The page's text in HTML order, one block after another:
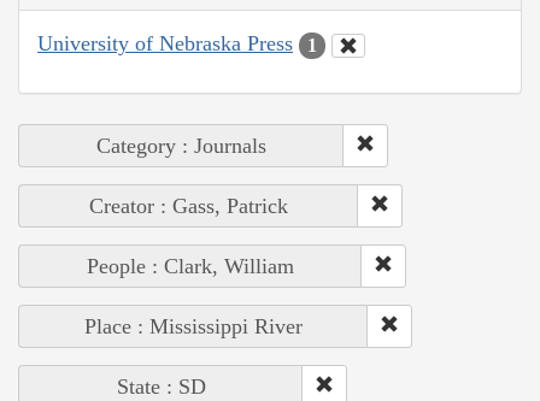
University of Nebraska Press 1
Category : Journals
Creator : Gass, Patrick
People : Clark, William
Place : Mississippi River
State : SD